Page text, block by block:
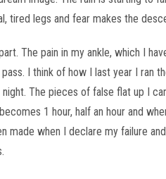
tired legs and fear makes the
The pain in my ankle, which I
I think of how I last year I ran
The pieces of false flat up I
1 hour, half an hour and
made when I declare my failure